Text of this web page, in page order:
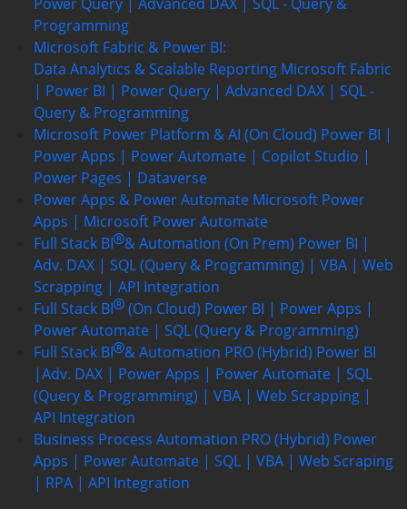
Programming
Microsoft Fabric & Power BI:
Data Analytics & Scalable Reporting Microsoft Fabric
| Power BI | Power Query | Advanced DAX | SQL -
Query & Programming
Microsoft Power Platform & AI (On Cloud) Power BI |
Power Apps | Power Automate | Copilot Studio |
Power Pages | Dataverse
Power Apps & Power Automate Microsoft Power
Apps | Microsoft Power Automate
Full Stack BI
& Automation (On Prem) Power BI |
Adv. DAX | SQL (Query & Programming) | VBA | Web
Scrapping | API Integration
Full Stack BI
(On Cloud) Power BI | Power Apps |
Power Automate | SQL (Query & Programming)
Full Stack BI
& Automation PRO (Hybrid) Power BI
|Adv. DAX | Power Apps | Power Automate | SQL
(Query & Programming) | VBA | Web Scrapping |
API Integration
Business Process Automation PRO (Hybrid) Power
Apps | Power Automate | SQL | VBA | Web Scraping
| RPA | API Integration